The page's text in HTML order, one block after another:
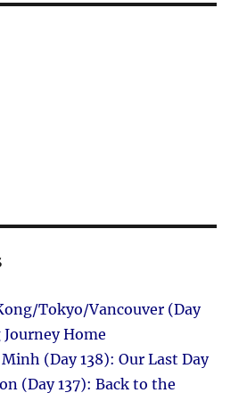
Tokyo/Vancouver (Day
Home
(Day 138): Our Last Day
(Day 137): Back to the